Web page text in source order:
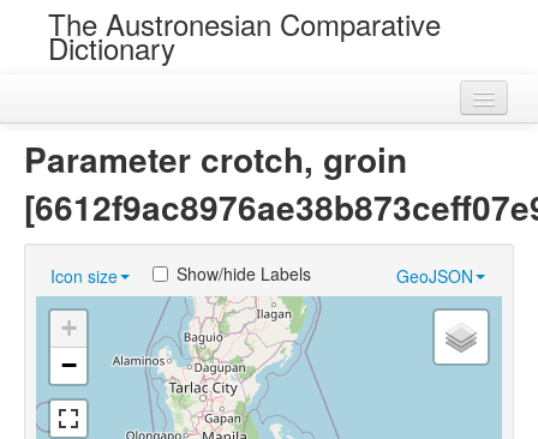
The Austronesian Comparative
Dictionary
Loans
Near Cognates
Chance Resemblances
Languages
Parameter crotch, groin
Icon size GeoJSON
Show/hide Labels
+
−